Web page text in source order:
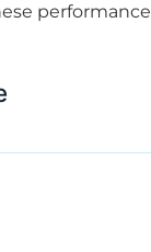
performance